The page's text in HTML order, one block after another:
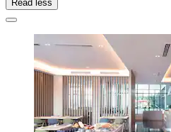
Read less